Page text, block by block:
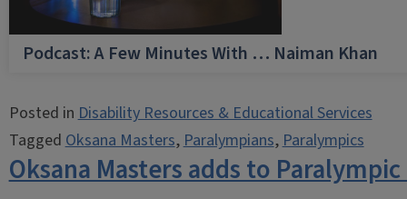
Podcast: A Few Minutes With … Naiman Khan
Posted inDisability Resources & Educational Services
TaggedOksana Masters,Paralympians,Paralympics
Oksana Masters adds to